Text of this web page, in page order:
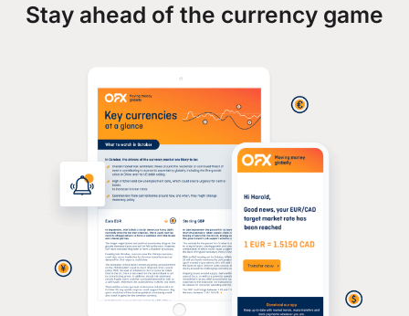
Stay ahead of the currency game